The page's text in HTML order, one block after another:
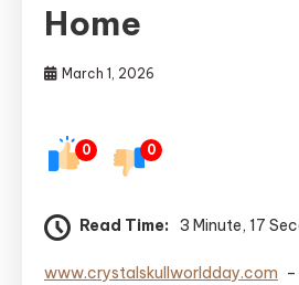
Home
March 1, 2026
0 0
Read Time: 3 Minute, 17
www.crystalskullworldday.com